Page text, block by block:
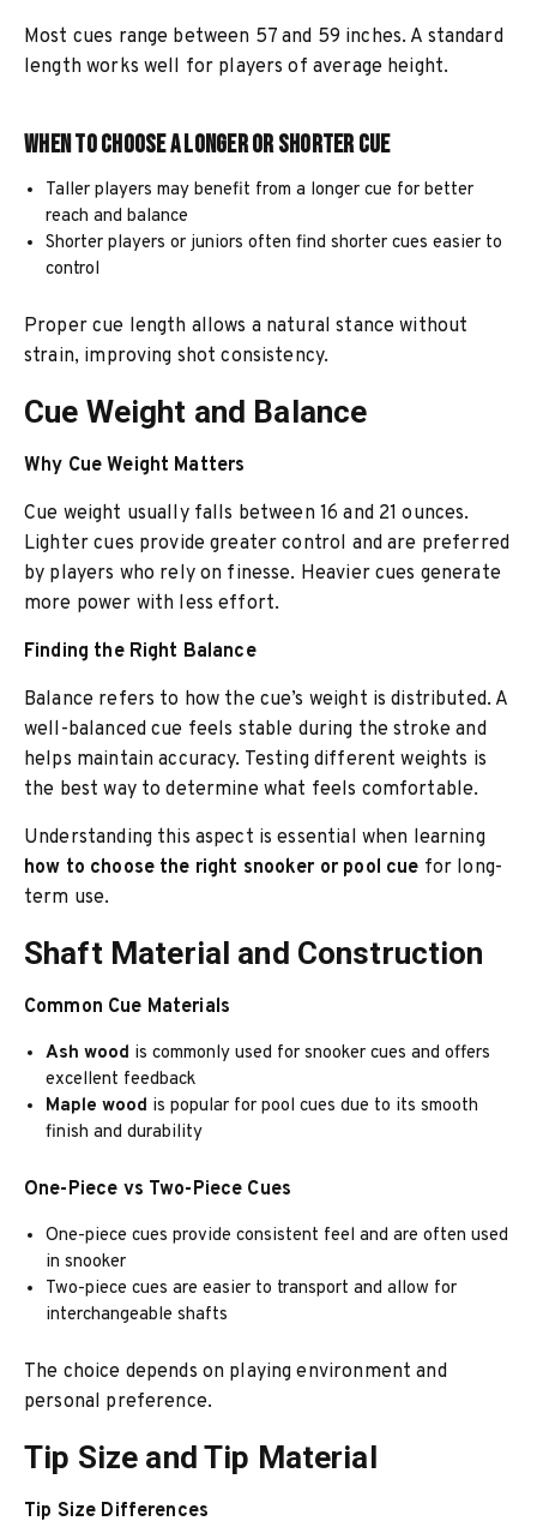
Most cues range between 57 and 59 inches. A standard
length works well for players of average height.
When to Choose a Longer or Shorter Cue
Taller players may benefit from a longer cue for better
reach and balance
Shorter players or juniors often find shorter cues easier to
control
Proper cue length allows a natural stance without
strain, improving shot consistency.
Cue Weight and Balance
Why Cue Weight Matters
Cue weight usually falls between 16 and 21 ounces.
Lighter cues provide greater control and are preferred
by players who rely on finesse. Heavier cues generate
more power with less effort.
Finding the Right Balance
Balance refers to how the cue’s weight is distributed. A
well-balanced cue feels stable during the stroke and
helps maintain accuracy. Testing different weights is
the best way to determine what feels comfortable.
Understanding this aspect is essential when learning
how to choose the right snooker or pool cue for long-
term use.
Shaft Material and Construction
Common Cue Materials
Ash wood is commonly used for snooker cues and offers
excellent feedback
Maple wood is popular for pool cues due to its smooth
finish and durability
One-Piece vs Two-Piece Cues
One-piece cues provide consistent feel and are often used
in snooker
Two-piece cues are easier to transport and allow for
interchangeable shafts
The choice depends on playing environment and
personal preference.
Tip Size and Tip Material
Tip Size Differences